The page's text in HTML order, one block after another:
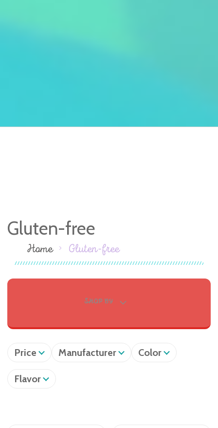
Gluten-free
Home Gluten-free
SHOP BY
Price Manufacturer Color
Flavor